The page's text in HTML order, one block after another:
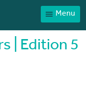
Menu
| Edition 5